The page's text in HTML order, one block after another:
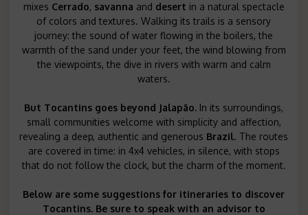
mixes Cerrado, savanna and desert in a natural spectacle
of colors and textures. Walking its trails is a sensory
journey: the sound of water flowing in the boilers, the
warmth of the sand under your feet, the wind blowing from
the viewpoints, the dive in rivers with warm and calm
waters.
But Tocantins goes beyond Jalapão. In its surroundings,
small communities welcome with simplicity and affection,
revealing a deep, authentic and generous Brazil. The routes
are covered in time: in 4x4 vehicles, in silence, with stops
that do not follow the clock, but the charm of the moment.
Below are some suggestions for itineraries to discover
Tocantins. Be sure to speak with an advisor to